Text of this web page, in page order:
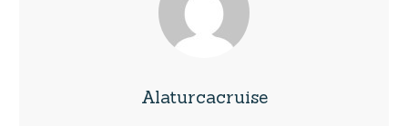
Alaturcacruise